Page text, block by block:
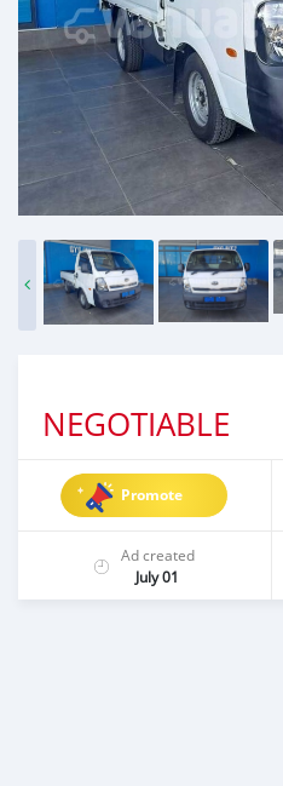
NEGOTIABLE
Promote
Ad created
July 01